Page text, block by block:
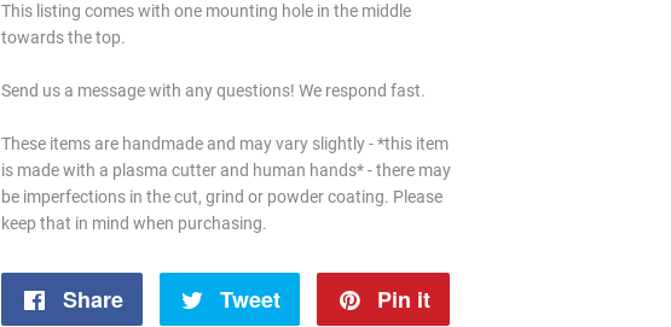
This listing comes with one mounting hole in the middle
towards the top.
Send us a message with any questions! We respond fast.
These items are handmade and may vary slightly - *this item
is made with a plasma cutter and human hands* - there may
be imperfections in the cut, grind or powder coating. Please
keep that in mind when purchasing.
Share
Share
Tweet
Tweet
Pin it